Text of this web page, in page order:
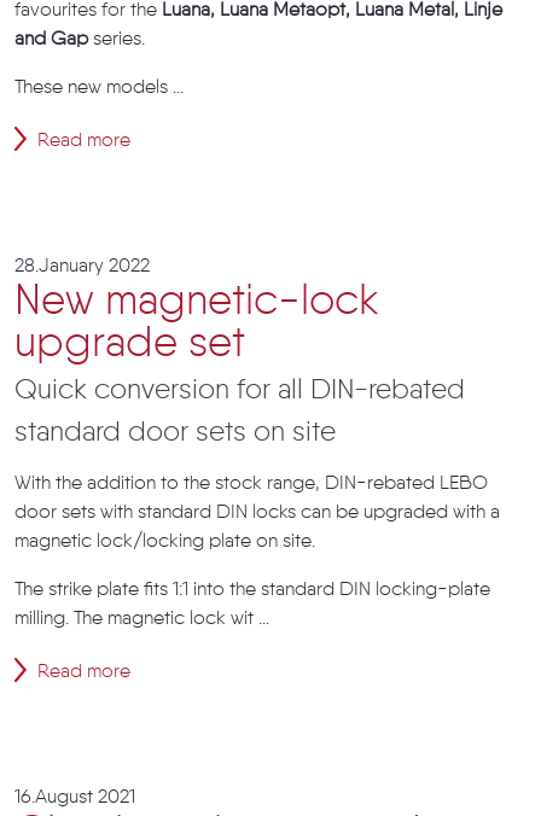
favourites for the Luana, Luana Metaopt, Luana Metal, Linje
and Gapseries.
These new models ...
Read more
28.January 2022
New magnetic-lock
upgrade set
Quick conversion for all DIN-rebated
standard door sets on site
With the addition to the stock range, DIN-rebated LEBO
door sets with standard DIN locks can be upgraded with a
magnetic lock/locking plate on site.
The strike plate fits 1:1 into the standard DIN locking-plate
milling. The magnetic lock wit ...
Read more
16.August 2021